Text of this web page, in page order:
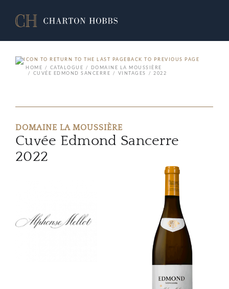
BACK TO PREVIOUS PAGE
HOME
CATALOGUE
DOMAINE LA MOUSSIÈRE
CUVÉE EDMOND SANCERRE
VINTAGES 2022
DOMAINE LA MOUSSIÈRE
Cuvée Edmond Sancerre
2022